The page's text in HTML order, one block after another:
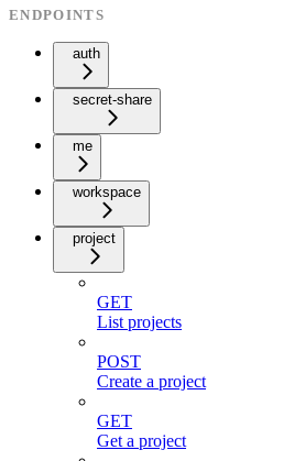
ENDPOINTS
auth
secret-share
me
workspace
project
GET
List projects
POST
Create a project
GET
Get a project